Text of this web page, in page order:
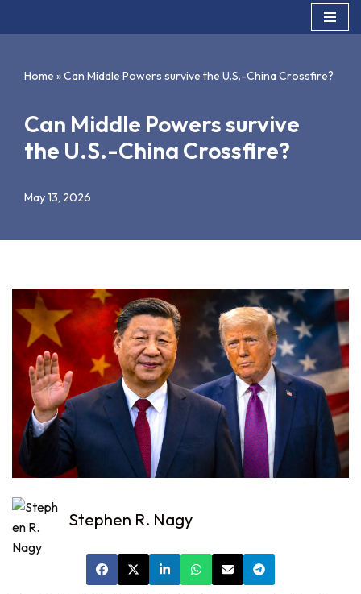
content
Home »Can Middle Powers survive the U.S.-China Crossfire?
Can Middle Powers survive
the U.S.-China Crossfire?
May 13, 2026
Stephen R. Nagy